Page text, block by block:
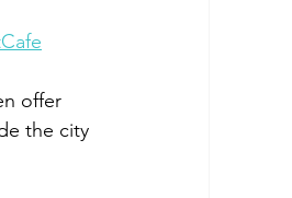
offer
the city